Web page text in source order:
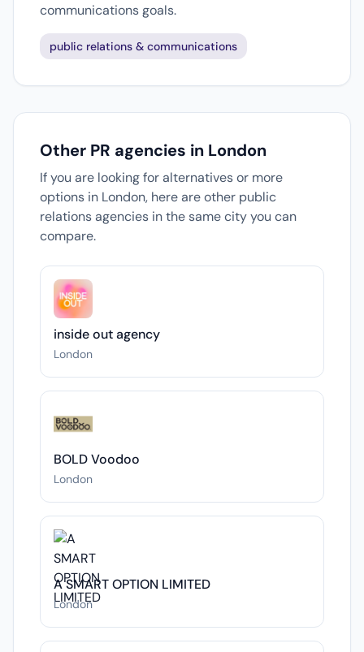
communications goals.
public relations & communications
Other PR agencies in London
If you are looking for alternatives or more
options in London, here are other public
relations agencies in the same city you can
compare.
inside out agency
London
BOLD Voodoo
London
A SMART OPTION LIMITED
London